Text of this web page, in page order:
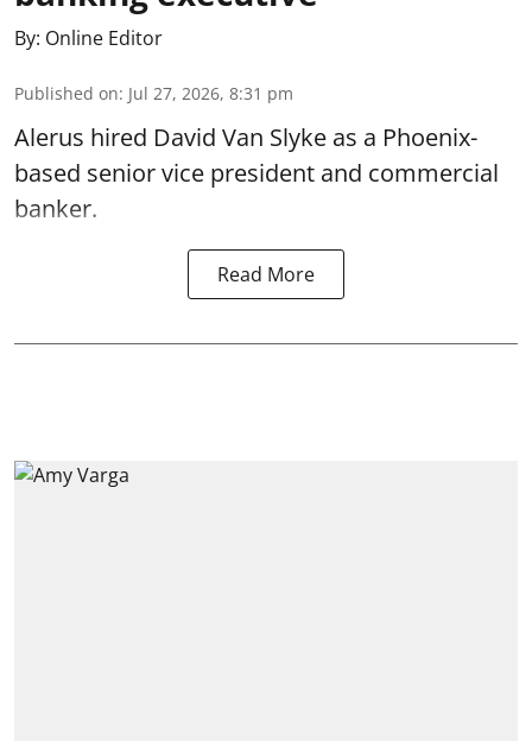
By: Online Editor
Published on: Jul 27, 2026, 8:31 pm
Alerus hired David Van Slyke as a Phoenix-
based senior vice president and commercial
banker.
Read More